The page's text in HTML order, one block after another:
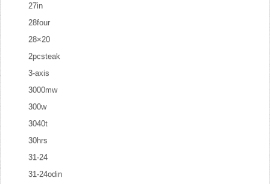
27in
28four
28×20
2pcsteak
3-axis
3000mw
300w
3040t
30hrs
31-24
31-24odin